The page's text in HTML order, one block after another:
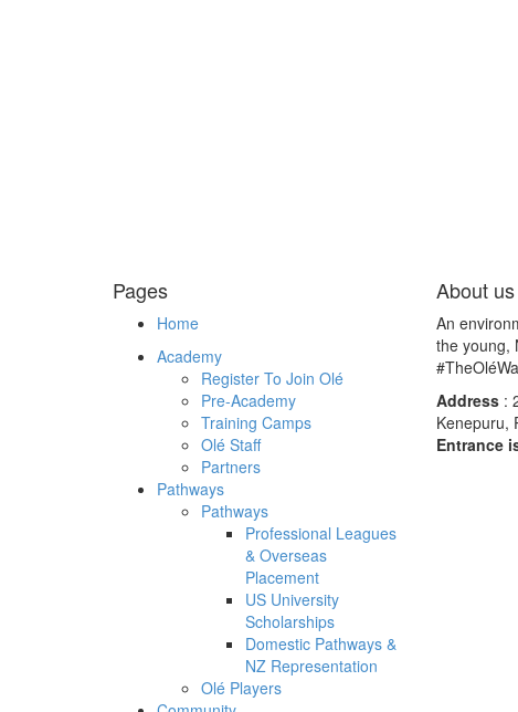
Pages
Home
Academy
Register To Join Olé
Pre-Academy
Training Camps
Olé Staff
Partners
Pathways
Pathways
Professional Leagues
& Overseas
Placement
US University
Scholarships
Domestic Pathways &
NZ Representation
Olé Players
About us
An
the young,
Address:
Kenepuru,
Entrance